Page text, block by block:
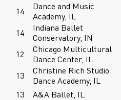
14
Dance and Music
Academy, IL
14
Indiana Ballet
Conservatory, IN
12
Chicago Multicultural
Dance Center, IL
13
Christine Rich Studio
Dance Academy, IL
13
A&A Ballet, IL